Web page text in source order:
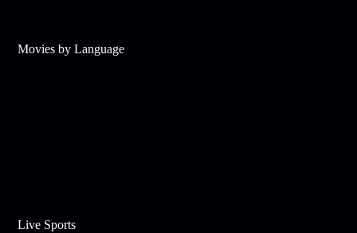
Movies by Language
Live Sports